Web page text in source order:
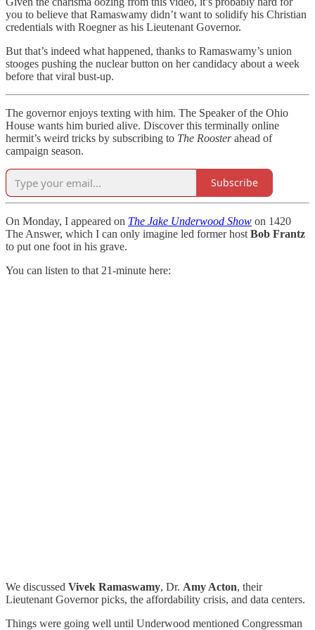
you to believe that Ramaswamy didn’t want to solidify his Christian
credentials with Roegner as his Lieutenant Governor.
But that’s indeed what happened, thanks to Ramaswamy’s union
stooges pushing the nuclear button on her candidacy about a week
before that viral bust-up.
The governor enjoys texting with him. The Speaker of the Ohio
House wants him buried alive. Discover this terminally online
hermit’s weird tricks by subscribing to The Roosterahead of
campaign season.
Subscribe
On Monday, I appeared on The Jake Underwood Show on 1420
The Answer, which I can only imagine led former host Bob Frantz
to put one foot in his grave.
You can listen to that 21-minute here:
We discussed Vivek Ramaswamy, Dr. Amy Acton, their
Lieutenant Governor picks, the affordability crisis, and data centers.
Things were going well until Underwood mentioned Congressman